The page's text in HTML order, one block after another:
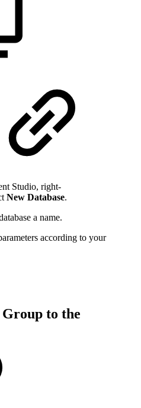
Studio, right-
New Database.
a name.
according to your
to the